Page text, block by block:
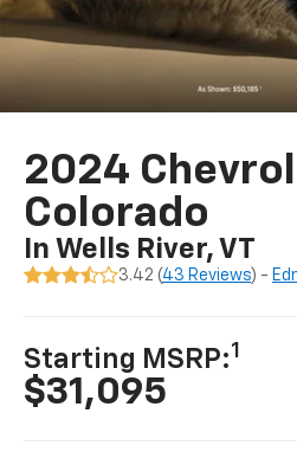
2024
Colorado
In Wells River, VT
3.42 (43 Reviews) -
Starting MSRP:1
$31,095